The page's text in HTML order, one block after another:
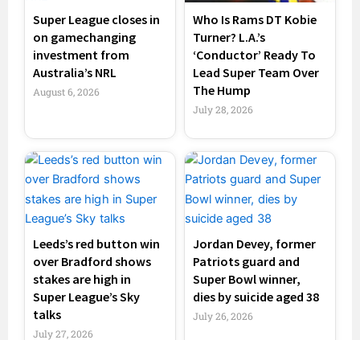
Super League closes in
on gamechanging
investment from
Australia’s NRL
August 6, 2026
Who Is Rams DT Kobie
Turner? L.A.’s
‘Conductor’ Ready To
Lead Super Team Over
The Hump
July 28, 2026
Leeds’s red button win
over Bradford shows
stakes are high in
Super League’s Sky
talks
July 27, 2026
Jordan Devey, former
Patriots guard and
Super Bowl winner,
dies by suicide aged 38
July 26, 2026